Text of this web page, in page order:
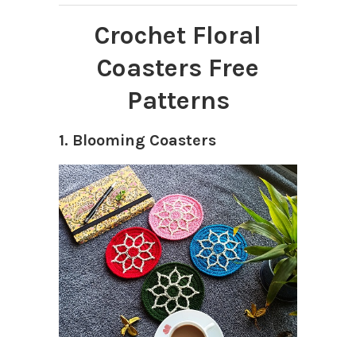
Crochet Floral
Coasters Free
Patterns
1. Blooming Coasters